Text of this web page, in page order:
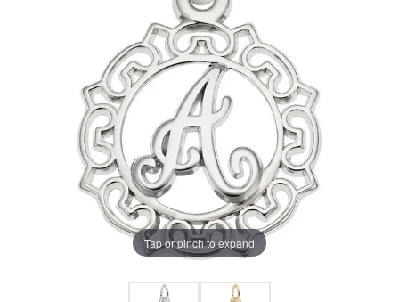
Tap or pinch to expand